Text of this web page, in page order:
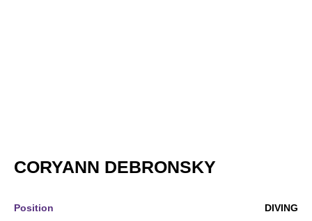
CORYANN DEBRONSKY
Position DIVING